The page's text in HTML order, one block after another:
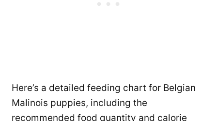
Here’s a detailed feeding chart for Belgian
Malinois puppies, including the
recommended food quantity and calorie